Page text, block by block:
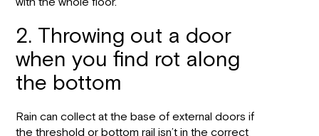
2. Throwing out a door
when you find rot along
the bottom
Rain can collect at the base of external doors if